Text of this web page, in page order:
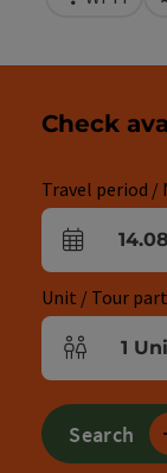
Check
Travel period /
arrival and
Unit / Tour
Number of
1
Search